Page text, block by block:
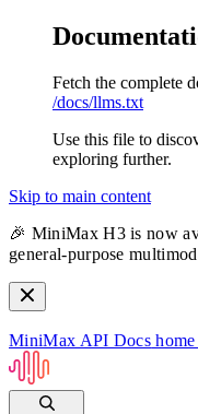
Fetch the complete
/docs/llms.txt
Use this file to
exploring further.
Skip to main content
🎉 MiniMax H3 is now
general-purpose
MiniMax API Docs